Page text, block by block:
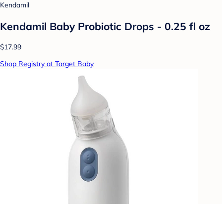
Kendamil
Kendamil Baby Probiotic Drops - 0.25 fl oz
$17.99
Shop Registry at Target Baby